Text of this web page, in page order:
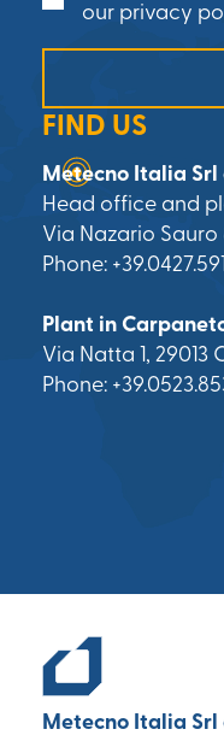
our privacy
FIND US
Metecno Italia Srl
Head office and
Via Nazario Sauro
Phone:
Plant in
Via Natta 1, 29013
Phone:
Metecno Italia Srl